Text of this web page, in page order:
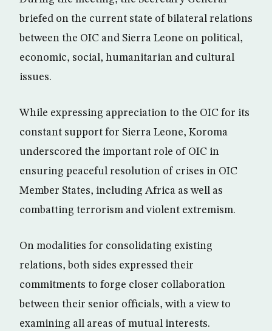
briefed on the current state of bilateral relations
between the OIC and Sierra Leone on political,
economic, social, humanitarian and cultural
issues.
While expressing appreciation to the OIC for its
constant support for Sierra Leone, Koroma
underscored the important role of OIC in
ensuring peaceful resolution of crises in OIC
Member States, including Africa as well as
combatting terrorism and violent extremism.
On modalities for consolidating existing
relations, both sides expressed their
commitments to forge closer collaboration
between their senior officials, with a view to
examining all areas of mutual interests.